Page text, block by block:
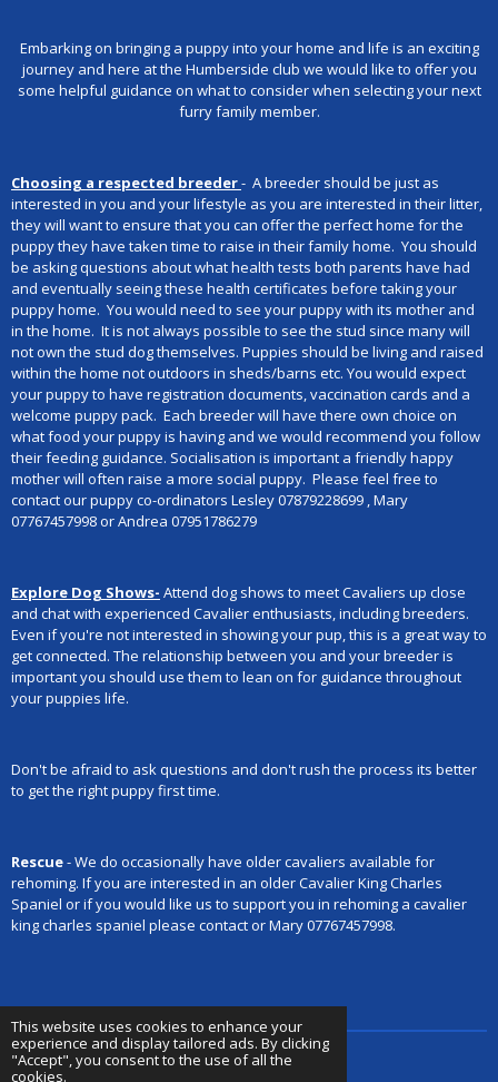
This website uses cookies to enhance your
experience and display tailored ads. By clicking
"Accept", you consent to the use of all the
cookies.
Embarking on bringing a puppy into your home and life is an exciting
journey and here at the Humberside club we would like to offer you
some helpful guidance on what to consider when selecting your next
furry family member.
Choosing a respected breeder- A breeder should be just as
interested in you and your lifestyle as you are interested in their litter,
they will want to ensure that you can offer the perfect home for the
puppy they have taken time to raise in their family home. You should
be asking questions about what health tests both parents have had
and eventually seeing these health certificates before taking your
puppy home. You would need to see your puppy with its mother and
in the home. It is not always possible to see the stud since many will
not own the stud dog themselves. Puppies should be living and raised
within the home not outdoors in sheds/barns etc. You would expect
your puppy to have registration documents, vaccination cards and a
welcome puppy pack. Each breeder will have there own choice on
what food your puppy is having and we would recommend you follow
their feeding guidance. Socialisation is important a friendly happy
mother will often raise a more social puppy. Please feel free to
contact our puppy co-ordinators Lesley 07879228699 , Mary
07767457998 or Andrea 07951786279
Explore Dog Shows- Attend dog shows to meet Cavaliers up close
and chat with experienced Cavalier enthusiasts, including breeders.
Even if you're not interested in showing your pup, this is a great way to
get connected. The relationship between you and your breeder is
important you should use them to lean on for guidance throughout
your puppies life.
Don't be afraid to ask questions and don't rush the process its better
to get the right puppy first time.
Rescue- We do occasionally have older cavaliers available for
rehoming. If you are interested in an older Cavalier King Charles
Spaniel or if you would like us to support you in rehoming a cavalier
king charles spaniel please contact orMary 07767457998.